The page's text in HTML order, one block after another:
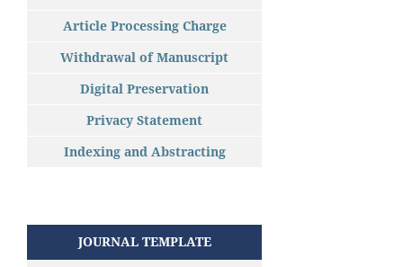
Article Processing Charge
Withdrawal of Manuscript
Digital Preservation
Privacy Statement
Indexing and Abstracting
JOURNAL TEMPLATE